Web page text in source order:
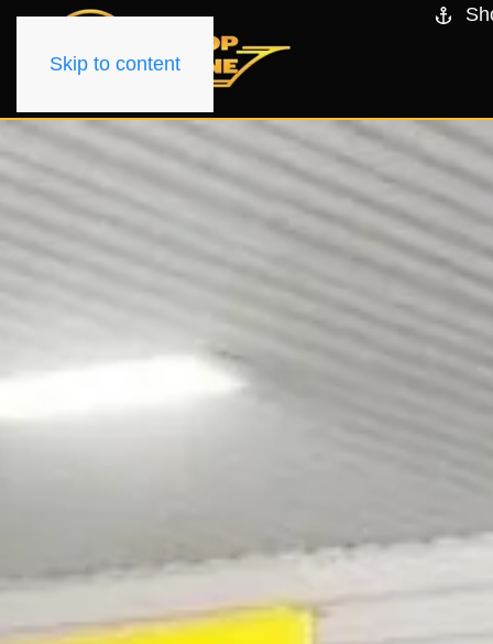
Skip to content